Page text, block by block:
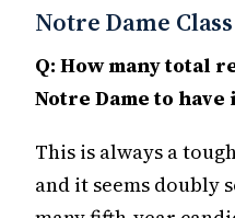
Notre Dame Class
Q: How many total
Notre Dame to have
This is always a
and it seems doubly